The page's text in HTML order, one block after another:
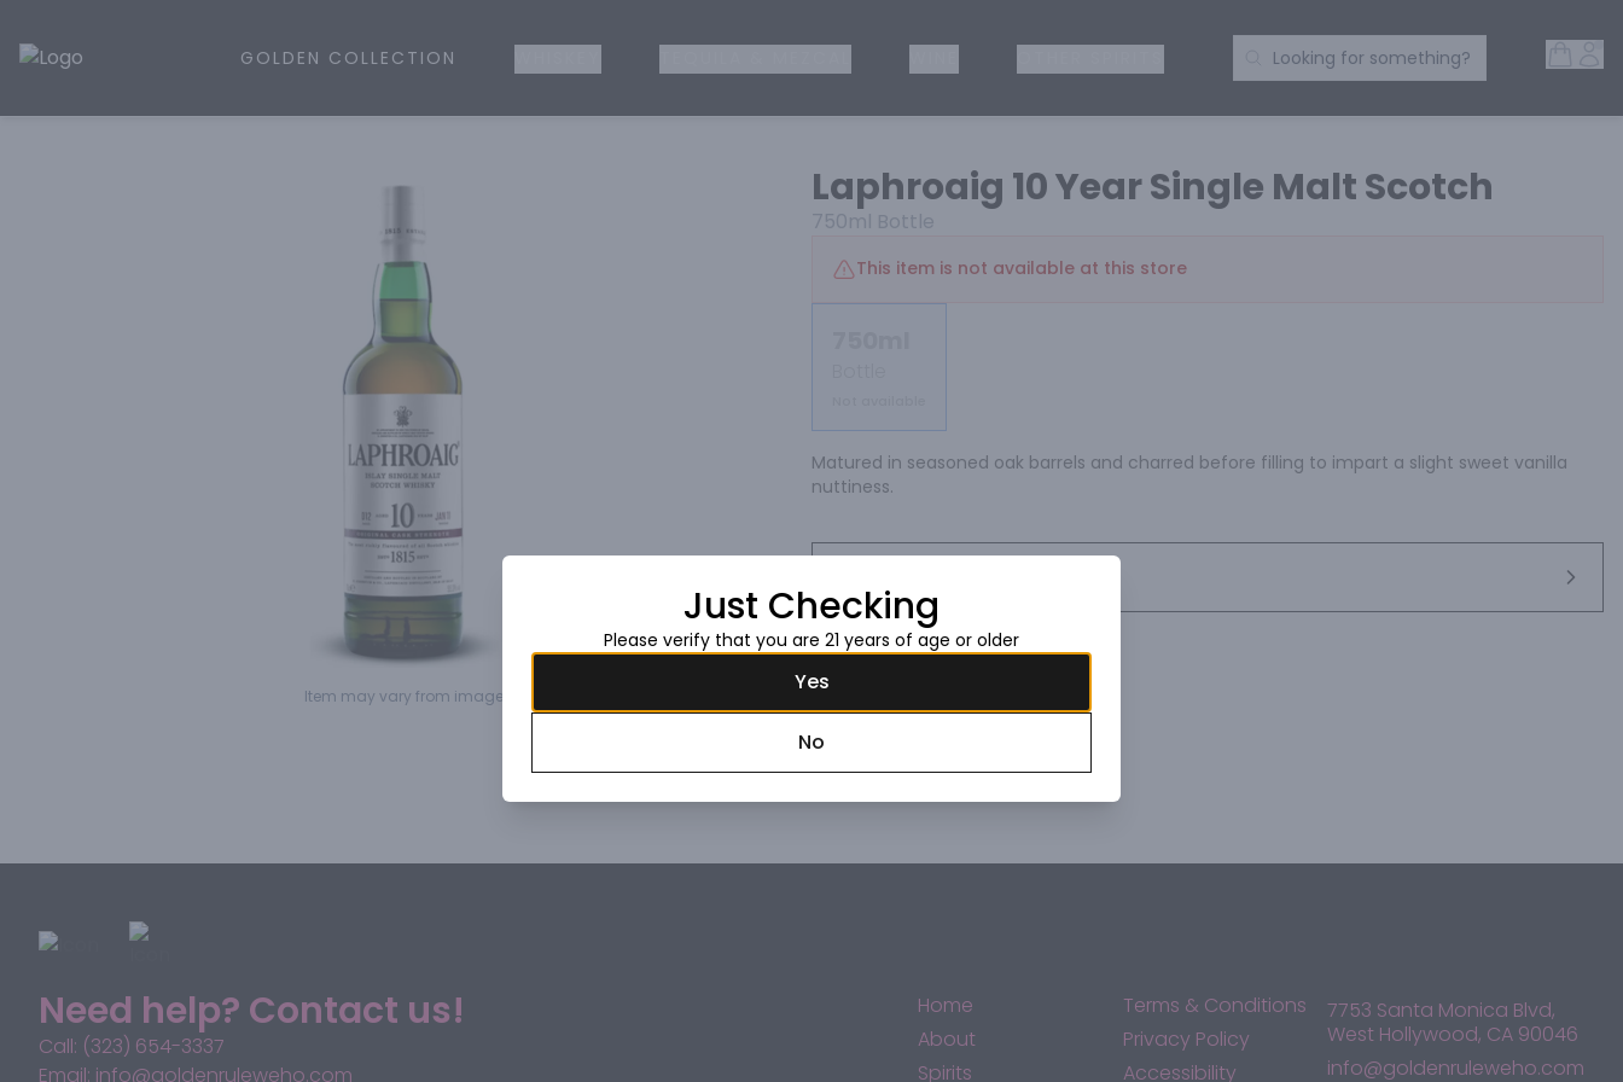
Golden Rule Liquor | Online Liquor Shopping
GOLDEN COLLECTION Search Products
Looking for something?
Item may vary from image.
Laphroaig 10 Year Single Malt Scotch
750ml Bottle
This item is not available at this store
Matured in seasoned oak barrels and charred before filling to impart a slight sweet vanilla
nuttiness.
Need help? Contact us!
Call: (323) 654-3337
Email: info@goldenruleweho.com
Home
About
Spirits
Terms & Conditions
Privacy Policy
Accessibility
7753 Santa Monica Blvd,
West Hollywood, CA 90046
info@goldenruleweho.com
Just Checking
Please verify that you are 21 years of age or older
Yes
No